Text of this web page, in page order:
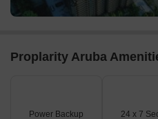
errands or work is convenient.
place to cool off or relax
Proplarity Aruba
Power Backup 24 x 7